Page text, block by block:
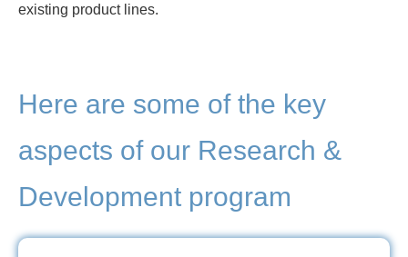
existing product lines.
Here are some of the key
aspects of our Research &
Development program